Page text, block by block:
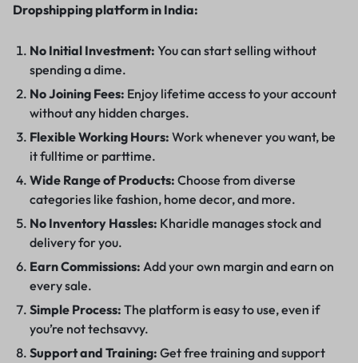
Dropshipping platform in India:
No Initial Investment: You can start selling without
spending a dime.
No Joining Fees: Enjoy lifetime access to your account
without any hidden charges.
Flexible Working Hours: Work whenever you want, be
it fulltime or parttime.
Wide Range of Products: Choose from diverse
categories like fashion, home decor, and more.
No Inventory Hassles: Kharidle manages stock and
delivery for you.
Earn Commissions: Add your own margin and earn on
every sale.
Simple Process: The platform is easy to use, even if
you’re not techsavvy.
Support and Training: Get free training and support